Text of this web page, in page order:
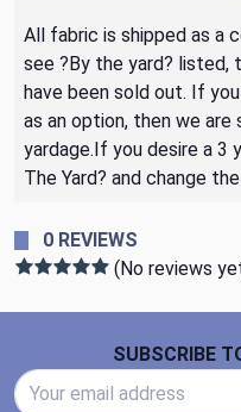
All fabric is shipped as a
see ?By the yard? listed,
have been sold out. If
as an option, then we
yardage.If you desire a 3
The Yard? and change
0 REVIEWS
(No reviews
SUBSCRIBE